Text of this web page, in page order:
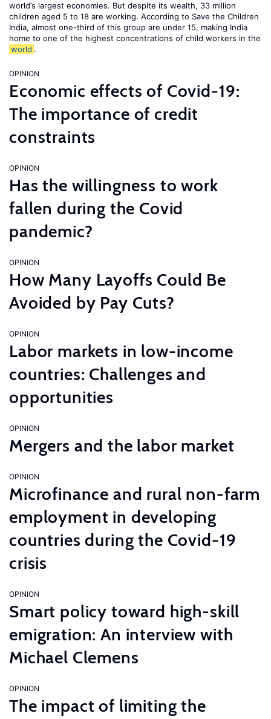
world’s largest economies. But despite its wealth, 33 million
children aged 5 to 18 are working. According to Save the Children
India, almost one-third of this group are under 15, making India
home to one of the highest concentrations of child workers in the
world .
OPINION
Economic effects of Covid-19:
The importance of credit
constraints
OPINION
Has the willingness to work
fallen during the Covid
pandemic?
OPINION
How Many Layoffs Could Be
Avoided by Pay Cuts?
OPINION
Labor markets in low-income
countries: Challenges and
opportunities
OPINION
Mergers and the labor market
OPINION
Microfinance and rural non-farm
employment in developing
countries during the Covid-19
crisis
OPINION
Smart policy toward high-skill
emigration: An interview with
Michael Clemens
OPINION
The impact of limiting the